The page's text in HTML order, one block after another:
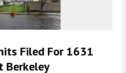
Filed For 1631
Berkeley